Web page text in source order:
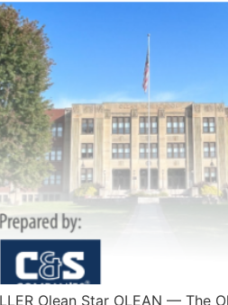
Olean Star OLEAN —